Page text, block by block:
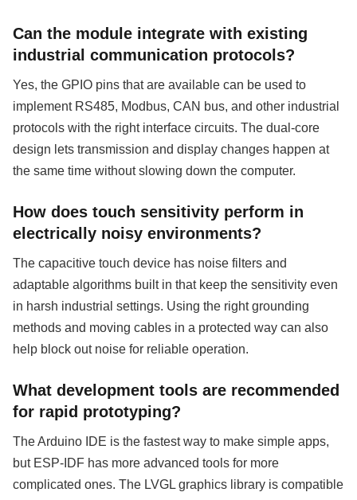
Can the module integrate with existing
industrial communication protocols?
Yes, the GPIO pins that are available can be used to
implement RS485, Modbus, CAN bus, and other industrial
protocols with the right interface circuits. The dual-core
design lets transmission and display changes happen at
the same time without slowing down the computer.
How does touch sensitivity perform in
electrically noisy environments?
The capacitive touch device has noise filters and
adaptable algorithms built in that keep the sensitivity even
in harsh industrial settings. Using the right grounding
methods and moving cables in a protected way can also
help block out noise for reliable operation.
What development tools are recommended
for rapid prototyping?
The Arduino IDE is the fastest way to make simple apps,
but ESP-IDF has more advanced tools for more
complicated ones. The LVGL graphics library is compatible